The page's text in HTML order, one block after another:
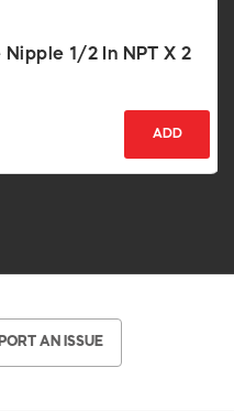
Nipple 1/2 In NPT X 2
ADD
AN ISSUE